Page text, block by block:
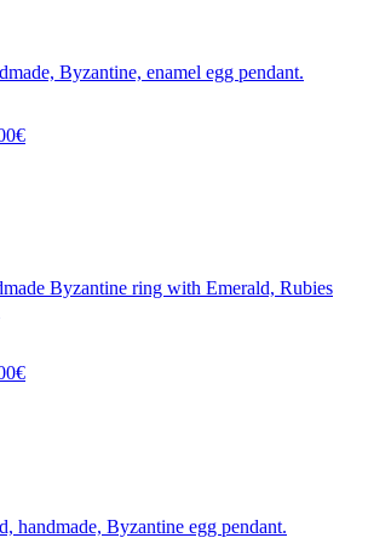
Byzantine, enamel egg pendant.
Byzantine ring with Emerald, Rubies
handmade, Byzantine egg pendant.